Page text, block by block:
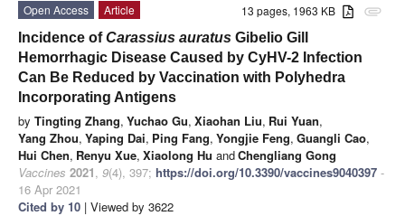
attachment
13 pages, 1963 KB
Open Access
Article
Incidence ofCarassius auratus Gibelio Gill
Hemorrhagic Disease Caused by CyHV-2 Infection
Can Be Reduced by Vaccination with Polyhedra
Incorporating Antigens
by Tingting Zhang, Yuchao Gu, Xiaohan Liu, Rui Yuan,
Yang Zhou, Yaping Dai, Ping Fang, Yongjie Feng, Guangli Cao,
Hui Chen, Renyu Xue, Xiaolong Hu andChengliang Gong
Vaccines 2021, 9(4), 397; https://doi.org/10.3390/vaccines9040397 -
16 Apr 2021
Cited by 10 | Viewed by 3622